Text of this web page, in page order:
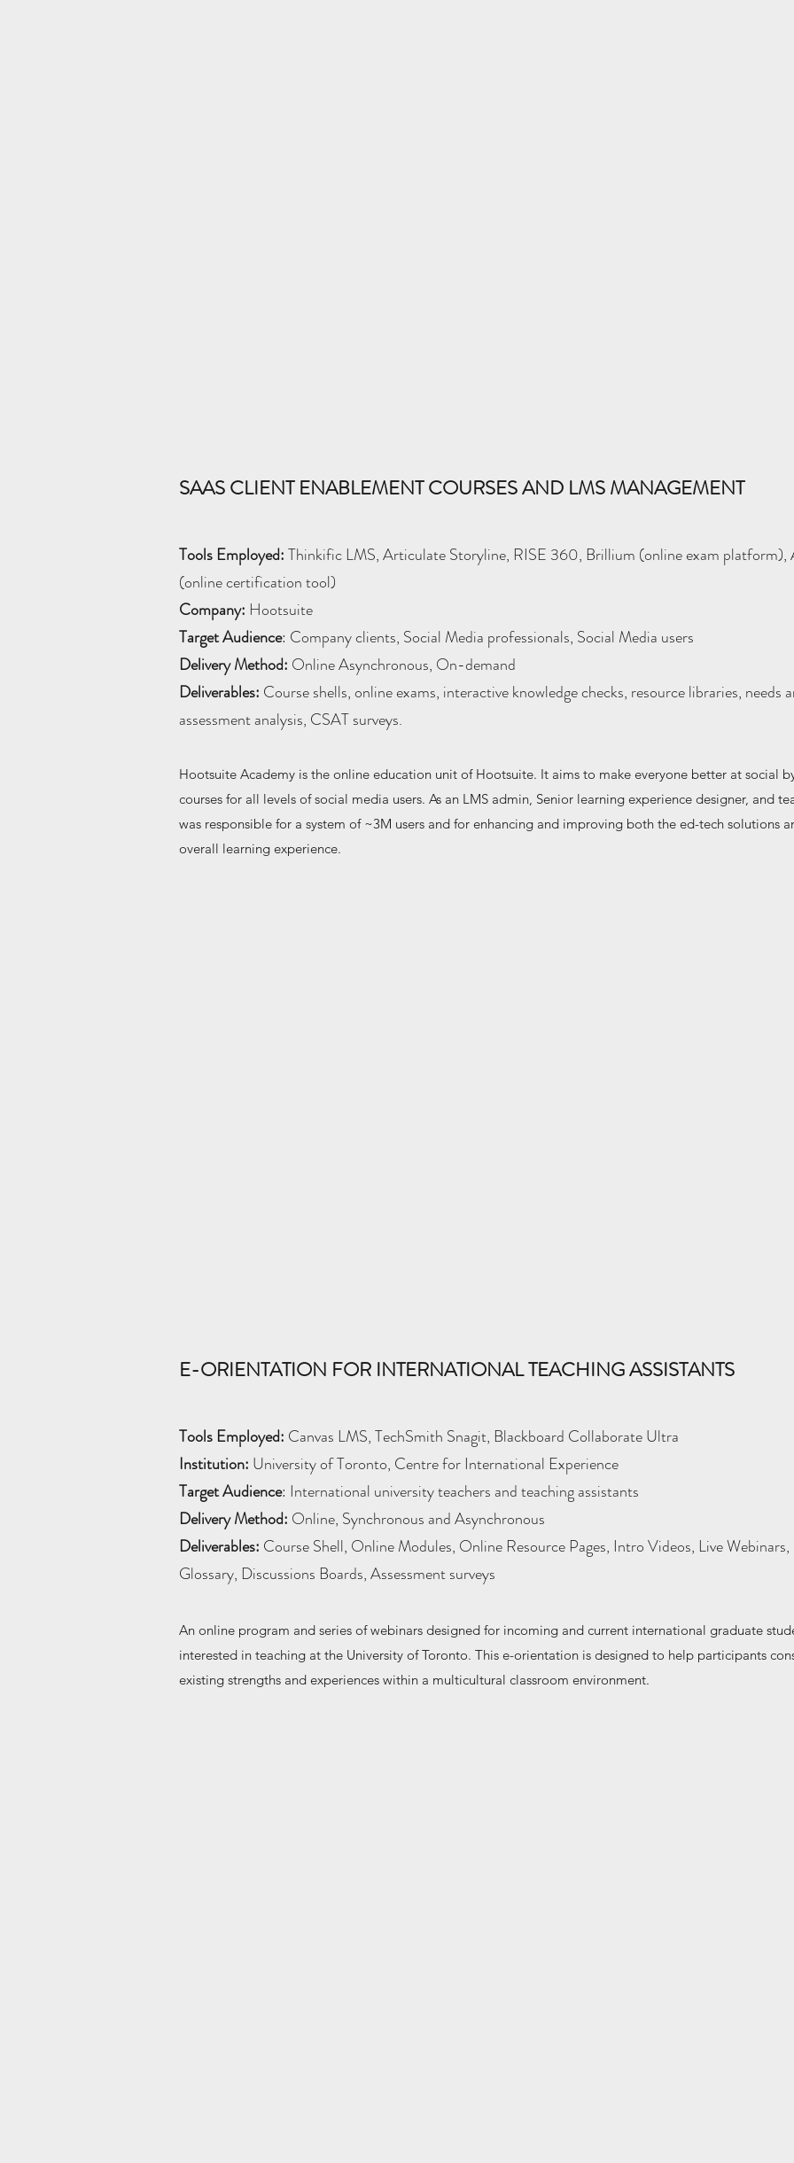
SAAS CLIENT ENABLEMENT COURSES AND LMS MANAGEMENT
Tools Employed:Thinkific LMS, Articulate Storyline, RISE 360, Brillium (online exam platform),
(online certification tool)
Company: Hootsuite
Target Audience: Company clients, Social Media professionals, Social Media users
Delivery Method: Online Asynchronous, On-demand
Deliverables: Course shells, online exams, interactive knowledge checks, resource libraries, needs
assessment analysis, CSAT surveys.
Hootsuite Academy is the online education unit of Hootsuite. It aims to make everyone better at social
courses for all levels of social media users. As an LMS admin, Senior learning experience designer, and
was responsible for a system of ~3M users and for enhancing and improving both the ed-tech solutions
overall learning experience.
E-ORIENTATION FOR INTERNATIONAL TEACHING ASSISTANTS
Tools Employed: Canvas LMS, TechSmith Snagit, Blackboard Collaborate Ultra
Institution: University of Toronto, Centre for International Experience
Target Audience: International university teachers and teaching assistants
Delivery Method: Online, Synchronous and Asynchronous
Deliverables: Course Shell, Online Modules, Online Resource Pages, Intro Videos, Live Webinars,
Glossary, Discussions Boards, Assessment surveys
An online program and series of webinars designed for incoming and current international graduate
interested in teaching at the University of Toronto. This e-orientation is designed to help participants
existing strengths and experiences within a multicultural classroom environment.